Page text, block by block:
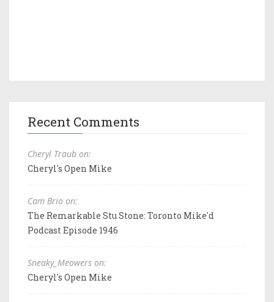
Recent Comments
Cheryl Traub on:
Cheryl's Open Mike
Cam Brio on:
The Remarkable Stu Stone: Toronto Mike'd
Podcast Episode 1946
Sneaky_Meowers on:
Cheryl's Open Mike